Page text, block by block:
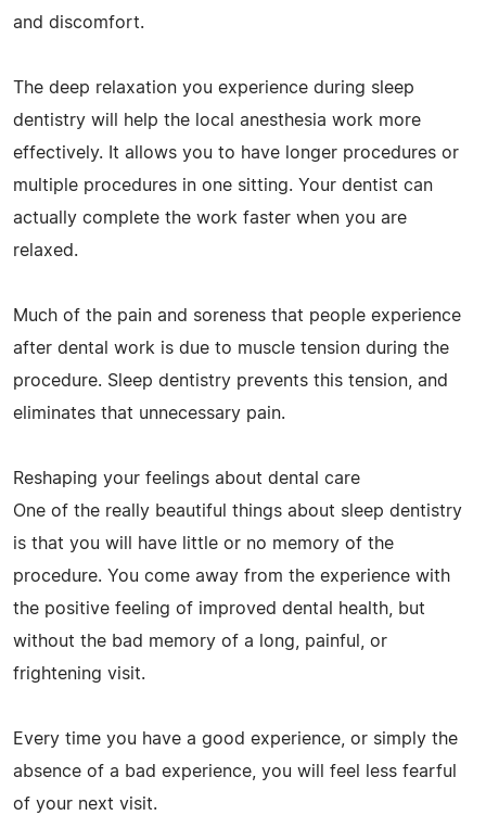
and discomfort.
The deep relaxation you experience during sleep
dentistry will help the local anesthesia work more
effectively. It allows you to have longer procedures or
multiple procedures in one sitting. Your dentist can
actually complete the work faster when you are
relaxed.
Much of the pain and soreness that people experience
after dental work is due to muscle tension during the
procedure. Sleep dentistry prevents this tension, and
eliminates that unnecessary pain.
Reshaping your feelings about dental care
One of the really beautiful things about sleep dentistry
is that you will have little or no memory of the
procedure. You come away from the experience with
the positive feeling of improved dental health, but
without the bad memory of a long, painful, or
frightening visit.
Every time you have a good experience, or simply the
absence of a bad experience, you will feel less fearful
of your next visit.